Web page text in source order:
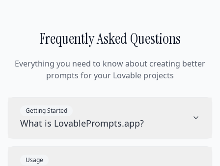
Frequently Asked Questions
Everything you need to know about creating better
prompts for your Lovable projects
Getting Started
What is LovablePrompts.app?
Usage